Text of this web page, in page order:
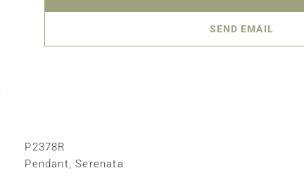
SEND EMAIL
P2378R
Pendant,Serenata